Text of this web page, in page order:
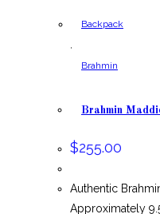
Backpack
,
Brahmin
Brahmin
$255.00
Authentic
Approximately